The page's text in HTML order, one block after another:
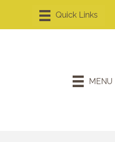
MENU